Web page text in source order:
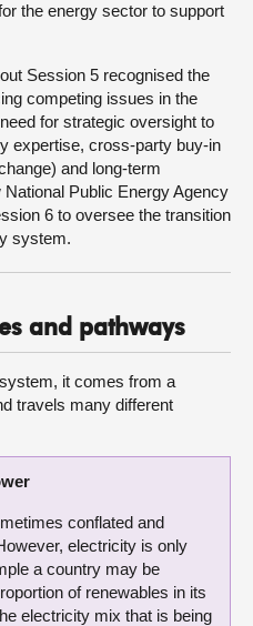
the energy sector to support
Session 5 recognised the
competing issues in the
for strategic oversight to
expertise, cross-party buy-in
and long-term
Public Energy Agency
6 to oversee the transition
system.
and pathways
it comes from a
travels many different
conflated and
electricity is only
a country may be
of renewables in its
electricity mix that is being